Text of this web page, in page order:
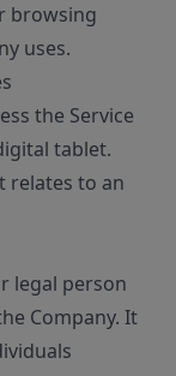
browsing
uses.
the Service
tablet.
relates to an
legal person
Company. It